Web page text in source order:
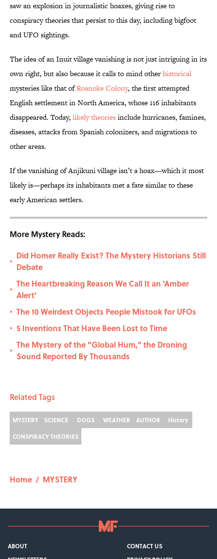
saw an explosion in journalistic hoaxes, giving rise to
conspiracy theories that persist to this day, including bigfoot
and UFO sightings.
The idea of an Inuit village vanishing is not just intriguing in its
own right, but also because it calls to mind otherhistorical
mysteries like that ofRoanoke Colony, the first attempted
English settlement in North America, whose 116 inhabitants
disappeared. Today, likely theoriesinclude hurricanes, famines,
diseases, attacks from Spanish colonizers, and migrations to
other areas.
If the vanishing of Anjikuni village isn’t a hoax—which it most
likely is—perhaps its inhabitants met a fate similar to these
early American settlers.
More Mystery Reads:
•
Did Homer Really Exist? The Mystery Historians Still
Debate
•
The Heartbreaking Reason We Call It an 'Amber
Alert'
• The 10 Weirdest Objects People Mistook for UFOs
• 5 Inventions That Have Been Lost to Time
•
The Mystery of the "Global Hum," the Droning
Sound Reported By Thousands
Related Tags
MYSTERY SCIENCE DOGS WEATHER AUTHOR
History
CONSPIRACY THEORIES
Home / MYSTERY
ABOUT
CONTACT US